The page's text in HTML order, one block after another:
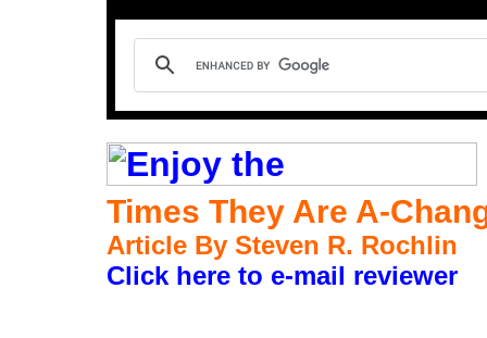
Times They Are A-
Article By Steven R. Rochlin
Click here to e-mail reviewer